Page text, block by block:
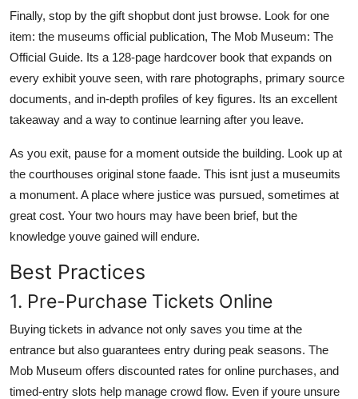
Finally, stop by the gift shopbut dont just browse. Look for one
item: the museums official publication, The Mob Museum: The
Official Guide. Its a 128-page hardcover book that expands on
every exhibit youve seen, with rare photographs, primary source
documents, and in-depth profiles of key figures. Its an excellent
takeaway and a way to continue learning after you leave.
As you exit, pause for a moment outside the building. Look up at
the courthouses original stone faade. This isnt just a museumits
a monument. A place where justice was pursued, sometimes at
great cost. Your two hours may have been brief, but the
knowledge youve gained will endure.
Best Practices
1. Pre-Purchase Tickets Online
Buying tickets in advance not only saves you time at the
entrance but also guarantees entry during peak seasons. The
Mob Museum offers discounted rates for online purchases, and
timed-entry slots help manage crowd flow. Even if youre unsure